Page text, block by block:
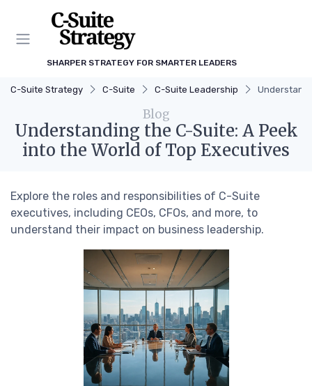
SHARPER STRATEGY FOR SMARTER LEADERS
C-Suite Strategy C-Suite C-Suite Leadership
Blog
Understanding the C-Suite: A Peek
into the World of Top Executives
Explore the roles and responsibilities of C-Suite
executives, including CEOs, CFOs, and more, to
understand their impact on business leadership.